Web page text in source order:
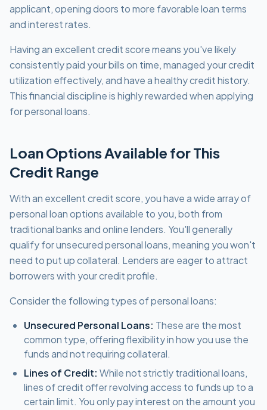
applicant, opening doors to more favorable loan terms
and interest rates.
Having an excellent credit score means you've likely
consistently paid your bills on time, managed your credit
utilization effectively, and have a healthy credit history.
This financial discipline is highly rewarded when applying
for personal loans.
Loan Options Available for This
Credit Range
With an excellent credit score, you have a wide array of
personal loan options available to you, both from
traditional banks and online lenders. You'll generally
qualify for unsecured personal loans, meaning you won't
need to put up collateral. Lenders are eager to attract
borrowers with your credit profile.
Consider the following types of personal loans:
Unsecured Personal Loans: These are the most
common type, offering flexibility in how you use the
funds and not requiring collateral.
Lines of Credit: While not strictly traditional loans,
lines of credit offer revolving access to funds up to a
certain limit. You only pay interest on the amount you